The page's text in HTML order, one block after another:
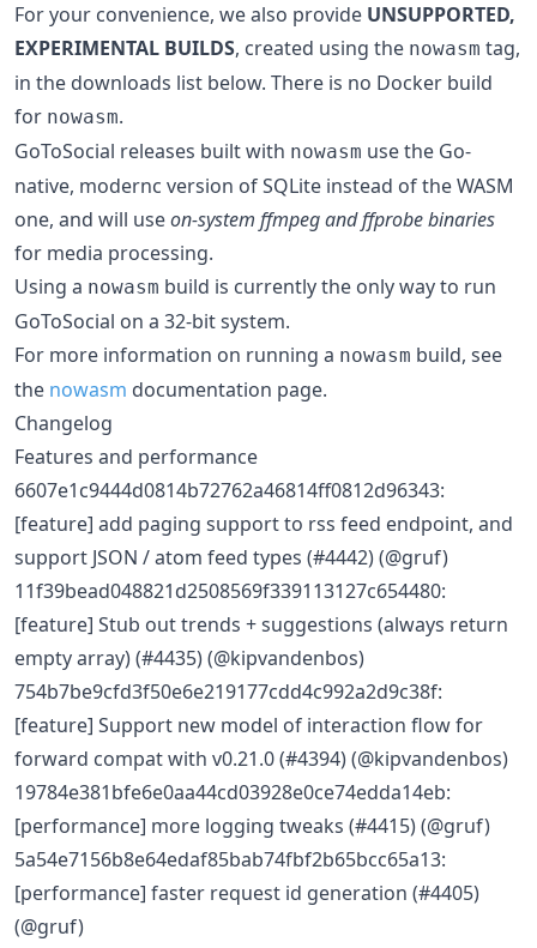
For your convenience, we also provide UNSUPPORTED,
EXPERIMENTAL BUILDS, created using the nowasm tag,
in the downloads list below. There is no Docker build
for nowasm.
GoToSocial releases built with nowasm use the Go-
native, modernc version of SQLite instead of the WASM
one, and will useon-system ffmpeg and ffprobe binaries
for media processing.
Using a nowasm build is currently the only way to run
GoToSocial on a 32-bit system.
For more information on running a nowasm build, see
the nowasm documentation page.
Changelog
Features and performance
6607e1c9444d0814b72762a46814ff0812d96343:
[feature] add paging support to rss feed endpoint, and
support JSON / atom feed types (#4442) (@gruf)
11f39bead048821d2508569f339113127c654480:
[feature] Stub out trends + suggestions (always return
empty array) (#4435) (@kipvandenbos)
754b7be9cfd3f50e6e219177cdd4c992a2d9c38f:
[feature] Support new model of interaction flow for
forward compat with v0.21.0 (#4394) (@kipvandenbos)
19784e381bfe6e0aa44cd03928e0ce74edda14eb:
[performance] more logging tweaks (#4415) (@gruf)
5a54e7156b8e64edaf85bab74fbf2b65bcc65a13:
[performance] faster request id generation (#4405)
(@gruf)